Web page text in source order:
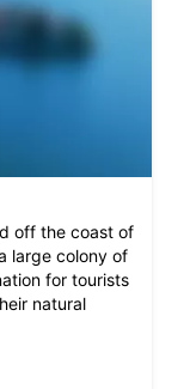
off the coast of
large colony of
for tourists
natural